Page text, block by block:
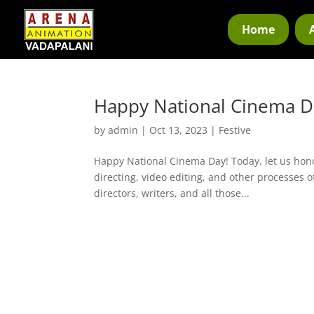
Home
Happy National Cinema
byadmin | Oct 13, 2023 | Festive
Happy National Cinema Day! Today, let us
directing, video editing, and other processes
directors, writers, and all those...